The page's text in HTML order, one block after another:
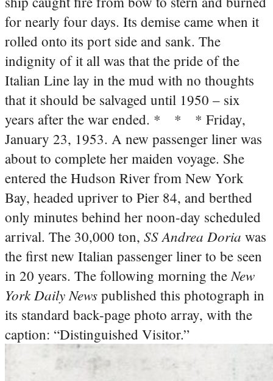
for nearly four days. Its demise came when it
rolled onto its port side and sank. The
indignity of it all was that the pride of the
Italian Line lay in the mud with no thoughts
that it should be salvaged until 1950 – six
years after the war ended. * * * Friday,
January 23, 1953. A new passenger liner was
about to complete her maiden voyage. She
entered the Hudson River from New York
Bay, headed upriver to Pier 84, and berthed
only minutes behind her noon-day scheduled
arrival. The 30,000 ton, SS Andrea Doria was
the first new Italian passenger liner to be seen
in 20 years. The following morning theNew
York Daily News published this photograph in
its standard back-page photo array, with the
caption: “Distinguished Visitor.”